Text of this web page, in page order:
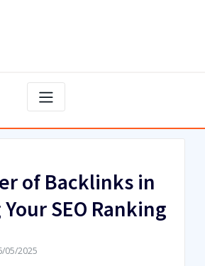
of Backlinks in
SEO Ranking
05/2025